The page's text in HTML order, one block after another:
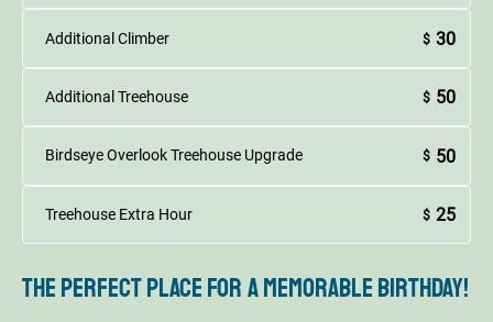
Additional Climber $ 30
Additional Treehouse $ 50
Birdseye Overlook Treehouse Upgrade $ 50
Treehouse Extra Hour $ 25
The perfect place for a memorable birthday!